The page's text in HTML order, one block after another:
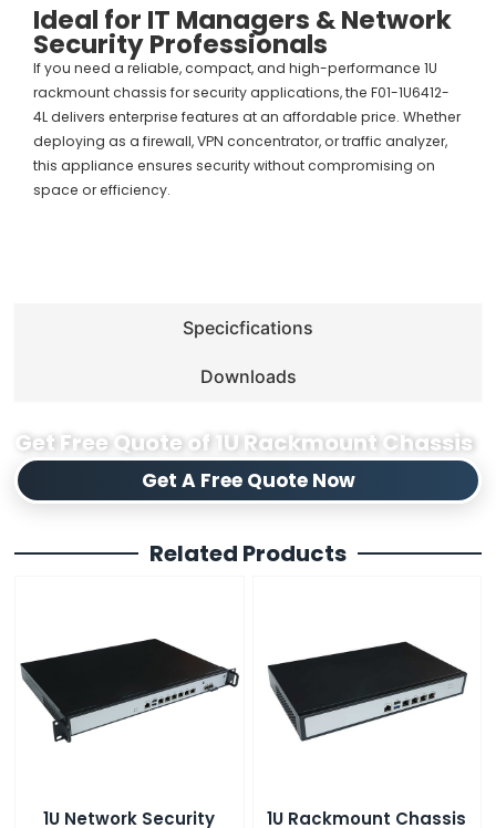
Specicfications
Downloads
Ideal for IT Managers & Network
Security Professionals
If you need a reliable, compact, and high-performance 1U
rackmount chassis for security applications, the F01-1U6412-
4L delivers enterprise features at an affordable price. Whether
deploying as a firewall, VPN concentrator, or traffic analyzer,
this appliance ensures security without compromising on
space or efficiency.
Get Free Quote of 1U Rackmount Chassis
Get A Free Quote Now
Related Products
1U Network Security 1U Rackmount Chassis